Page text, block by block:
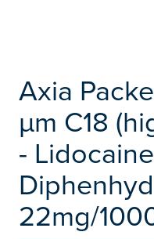
Axia
µm C18
-
22mg/